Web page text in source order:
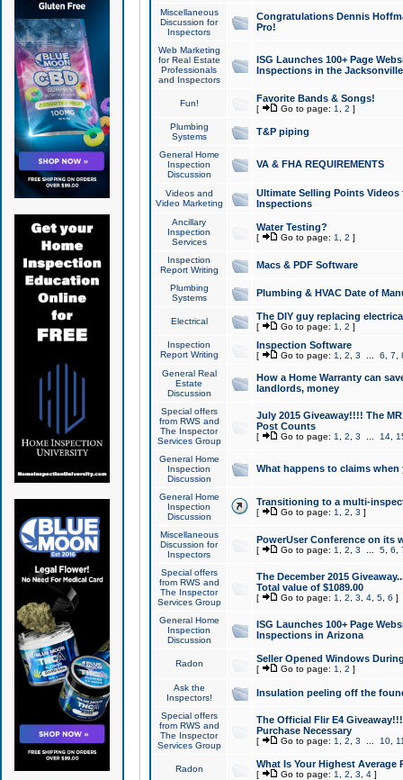
Miscellaneous
Discussion for
Inspectors
Congratulations Dennis
Pro!
Web Marketing
for Real Estate
Professionals
and Inspectors
ISG Launches 100+ Page
Inspections in the Jacksonville
Fun! Favorite Bands & Songs!
[ Go to page: 1 2 ]
Plumbing
Systems
T&P piping
General Home
Inspection
Discussion
VA & FHA REQUIREMENTS
Videos and
Video Marketing
Ultimate Selling Points
Inspections
Ancillary
Inspection
Services
Water Testing?
[ Go to page: 1 2 ]
Inspection
Report Writing
Macs & PDF Software
Plumbing
Systems
Plumbing & HVAC Date of
Electrical The DIY guy replacing
[ Go to page: 1 2 ]
Inspection
Report Writing
Inspection Software
[ Go to page: 1 2 3 6 7
General Real
Estate
Discussion
How a Home Warranty can
landlords, money
Special offers
from RWS and
The Inspector
Services Group
July 2015 Giveaway!!!! The
Post Counts
[ Go to page: 1 2 3 14,
General Home
Inspection
Discussion
What happens to claims
General Home
Inspection
Discussion
Transitioning to a multi-
[ Go to page: 1 2 3 ]
Miscellaneous
Discussion for
Inspectors
PowerUser Conference on its
[ Go to page: 1 2 3 5, 6
Special offers
from RWS and
The Inspector
Services Group
The December 2015
Total value of $1089.00
[ Go to page: 1 2 3 4, 5, 6 ]
General Home
Inspection
Discussion
ISG Launches 100+ Page
Inspections in Arizona
Radon Seller Opened Windows
[ Go to page: 1 2 ]
Ask the
Inspectors!
Insulation peeling off the
Special offers
from RWS and
The Inspector
Services Group
The Official Flir E4
Purchase Necessary
[ Go to page: 1 2 3 10,
Radon What Is Your Highest Average
[ Go to page: 1 2 3 4]